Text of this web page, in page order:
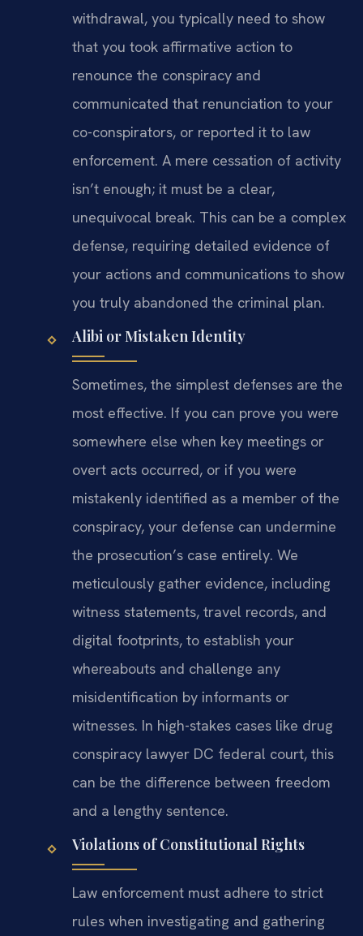
withdrawal, you typically need to show
that you took affirmative action to
renounce the conspiracy and
communicated that renunciation to your
co-conspirators, or reported it to law
enforcement. A mere cessation of activity
isn’t enough; it must be a clear,
unequivocal break. This can be a complex
defense, requiring detailed evidence of
your actions and communications to show
you truly abandoned the criminal plan.
Alibi or Mistaken Identity
Sometimes, the simplest defenses are the
most effective. If you can prove you were
somewhere else when key meetings or
overt acts occurred, or if you were
mistakenly identified as a member of the
conspiracy, your defense can undermine
the prosecution’s case entirely. We
meticulously gather evidence, including
witness statements, travel records, and
digital footprints, to establish your
whereabouts and challenge any
misidentification by informants or
witnesses. In high-stakes cases like drug
conspiracy lawyer DC federal court, this
can be the difference between freedom
and a lengthy sentence.
Violations of Constitutional Rights
Law enforcement must adhere to strict
rules when investigating and gathering